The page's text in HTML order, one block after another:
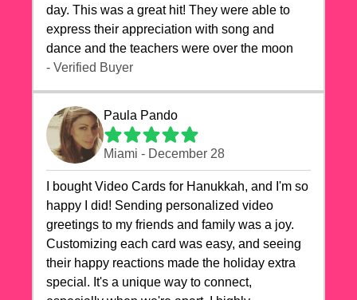
day. This was a great hit! They were able to
express their appreciation with song and
dance and the teachers were over the moon
- Verified Buyer
Paula Pando
Miami - December 28
I bought Video Cards for Hanukkah, and I'm so
happy I did! Sending personalized video
greetings to my friends and family was a joy.
Customizing each card was easy, and seeing
their happy reactions made the holiday extra
special. It's a unique way to connect,